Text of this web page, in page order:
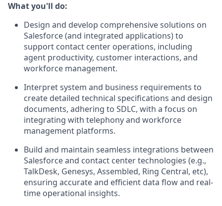
What you'll do:
Design and develop comprehensive solutions on
Salesforce (and integrated applications) to
support contact center operations, including
agent productivity, customer interactions, and
workforce management.
Interpret system and business requirements to
create detailed technical specifications and design
documents, adhering to SDLC, with a focus on
integrating with telephony and workforce
management platforms.
Build and maintain seamless integrations between
Salesforce and contact center technologies (e.g.,
TalkDesk, Genesys, Assembled, Ring Central, etc),
ensuring accurate and efficient data flow and real-
time operational insights.